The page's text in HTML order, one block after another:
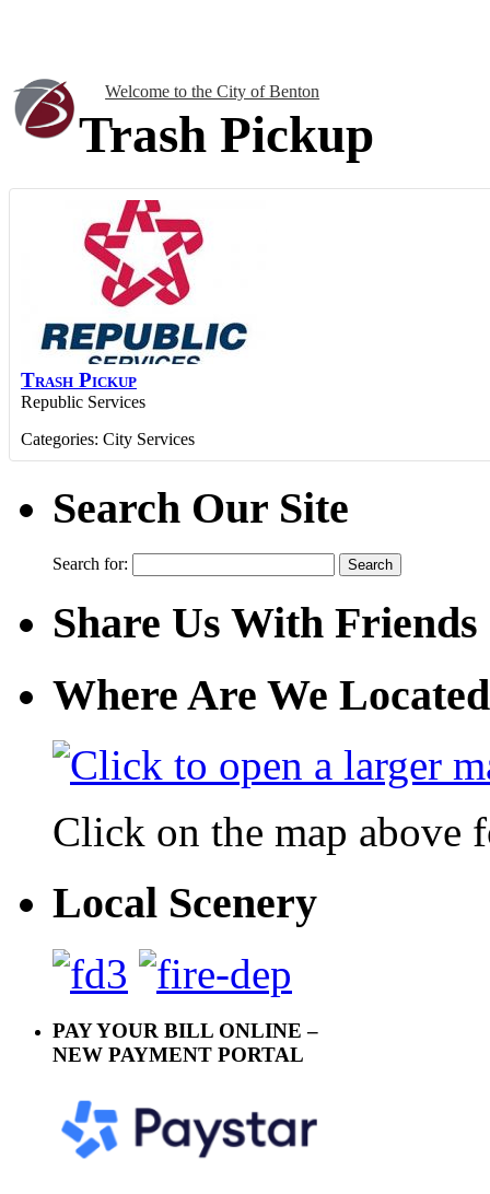
Welcome to the City of Benton
Trash Pickup
Trash Pickup
Republic Services
Categories: City Services
Search Our Site
Search for:
Share Us With Friends
Where Are We
Click on the map above
Local Scenery
PAY YOUR BILL ONLINE –
NEW PAYMENT PORTAL